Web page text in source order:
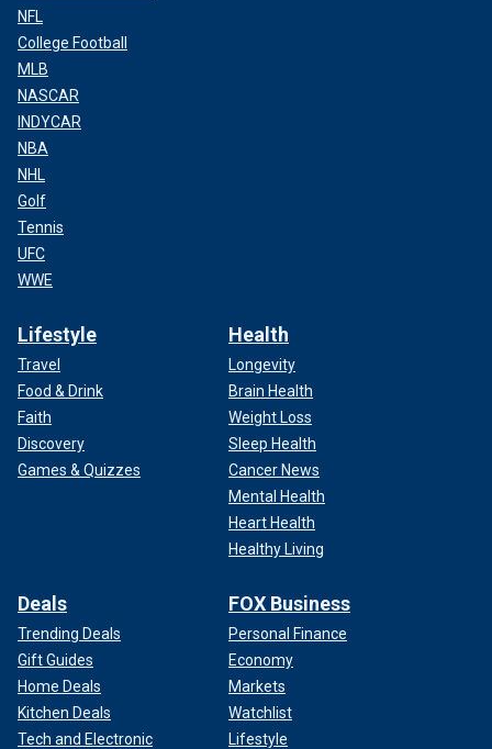
NFL
College Football
MLB
NASCAR
INDYCAR
NBA
NHL
Golf
Tennis
UFC
WWE
Lifestyle
Travel
Food & Drink
Faith
Discovery
Games & Quizzes
Health
Longevity
Brain Health
Weight Loss
Sleep Health
Cancer News
Mental Health
Heart Health
Healthy Living
Deals
Trending Deals
Gift Guides
Home Deals
Kitchen Deals
Tech and Electronic
FOX Business
Personal Finance
Economy
Markets
Watchlist
Lifestyle